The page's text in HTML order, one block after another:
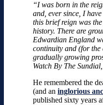
“I was born in the
and, ever since, I
this brief reign was
history. There are
Edwardian England
continuity and (for the
gradually growing
Watch By The Sundial,
He remembered the
(and an inglorious
published sixty years